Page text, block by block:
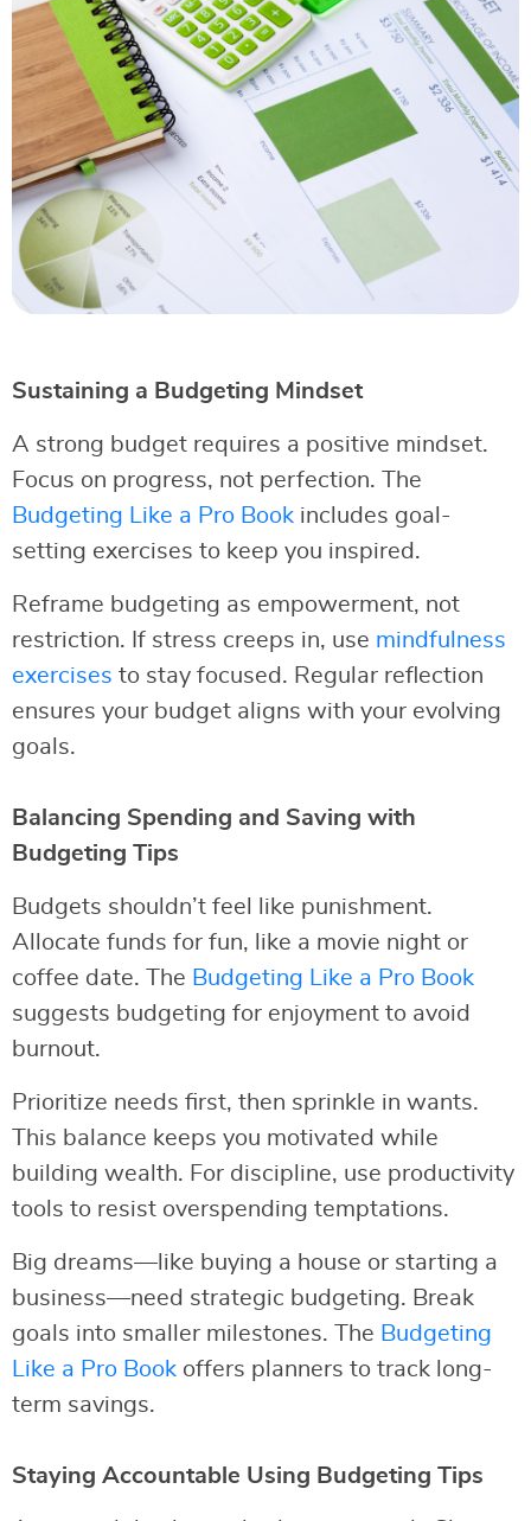
Sustaining a Budgeting Mindset
A strong budget requires a positive mindset.
Focus on progress, not perfection. The
Budgeting Like a Pro Book includes goal-
setting exercises to keep you inspired.
Reframe budgeting as empowerment, not
restriction. If stress creeps in, use mindfulness
exercises to stay focused. Regular reflection
ensures your budget aligns with your evolving
goals.
Balancing Spending and Saving with
Budgeting Tips
Budgets shouldn’t feel like punishment.
Allocate funds for fun, like a movie night or
coffee date. The Budgeting Like a Pro Book
suggests budgeting for enjoyment to avoid
burnout.
Prioritize needs first, then sprinkle in wants.
This balance keeps you motivated while
building wealth. For discipline, use productivity
tools to resist overspending temptations.
Big dreams—like buying a house or starting a
business—need strategic budgeting. Break
goals into smaller milestones. The Budgeting
Like a Pro Book offers planners to track long-
term savings.
Staying Accountable Using Budgeting Tips